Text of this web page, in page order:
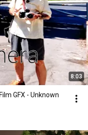
8:03
GFX - Unknown